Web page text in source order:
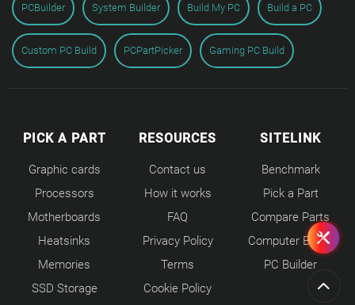
PCBuilder System Builder Build My PC Build a PC
Custom PC Build PCPartPicker Gaming PC Build
PICK A PART
Graphic cards
Processors
Motherboards
Heatsinks
Memories
SSD Storage
RESOURCES
Contact us
How it works
FAQ
Privacy Policy
Terms
Cookie Policy
SITELINK
Benchmark
Pick a Part
Compare Parts
Computer Builds
PC Builder